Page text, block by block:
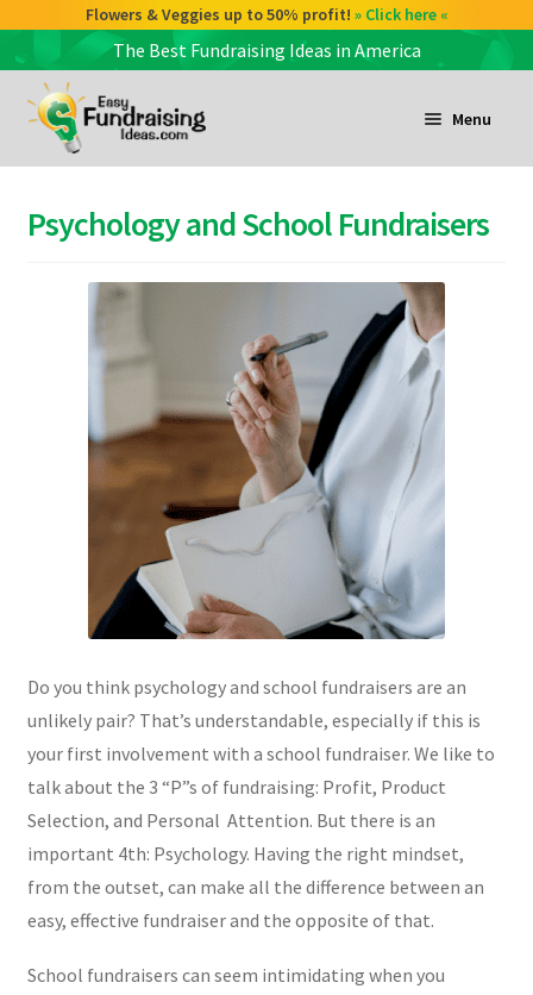
Flowers & Veggies up to 50% profit! » Click here «
The Best Fundraising Ideas in America
Skip
to
navigation
Skip
to
content
Menu
Psychology and School Fundraisers
Do you think psychology and school fundraisers are an
unlikely pair? That’s understandable, especially if this is
your first involvement with a school fundraiser. We like to
talk about the 3 “P”s of fundraising: Profit, Product
Selection, and Personal Attention. But there is an
important 4th: Psychology. Having the right mindset,
from the outset, can make all the difference between an
easy, effective fundraiser and the opposite of that.
School fundraisers can seem intimidating when you